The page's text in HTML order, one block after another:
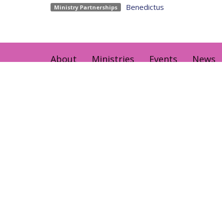
Ministry Partnerships Benedictus
About Ministries Events News